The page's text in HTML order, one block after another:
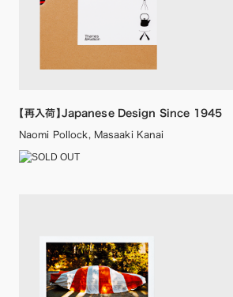
【再入荷】Japanese Design Since 1945
Naomi Pollock, Masaaki Kanai